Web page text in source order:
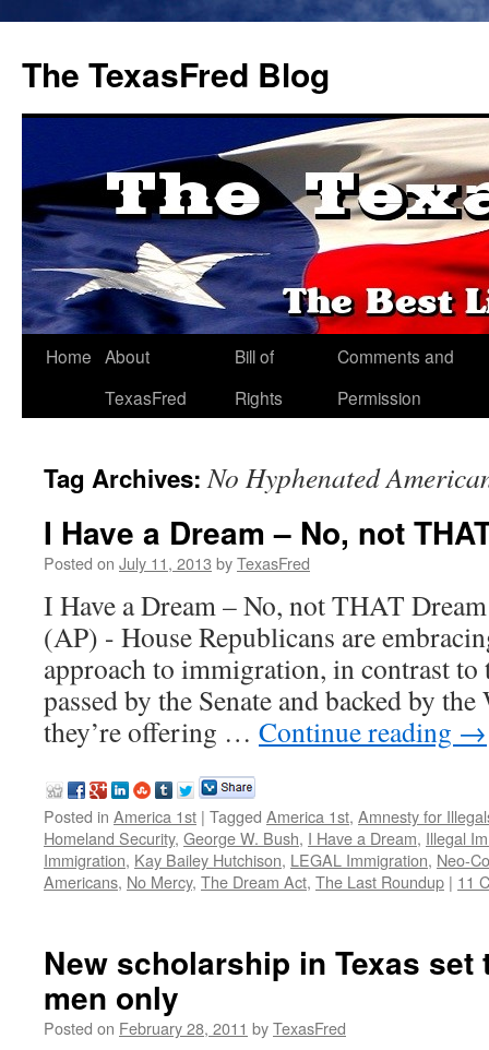
The TexasFred Blog
Home About
TexasFred
Bill of
Rights
Comments and
Permission
Tag Archives:No Hyphenated
I Have a Dream – No, not
Posted on July 11, 2013 byTexasFred
I Have a Dream – No, not THAT
(AP) - House Republicans are
approach to immigration, in contrast to
passed by the Senate and backed by
they’re offering … Continue reading →
Posted in America 1st | Tagged America 1st, Amnesty for
Homeland Security, George W. Bush, I Have a Dream, Illegal
Immigration, Kay Bailey Hutchison, LEGAL Immigration, Neo-
Americans, No Mercy, The Dream Act, The Last Roundup | 11
New scholarship in Texas
men only
Posted on February 28, 2011 byTexasFred